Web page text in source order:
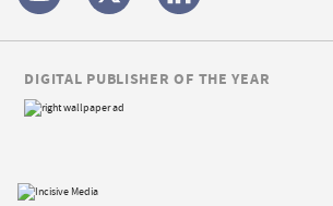
DIGITAL PUBLISHER OF THE YEAR